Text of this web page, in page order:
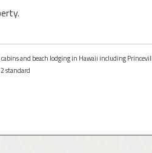
and beach lodging in Hawaii including
standard